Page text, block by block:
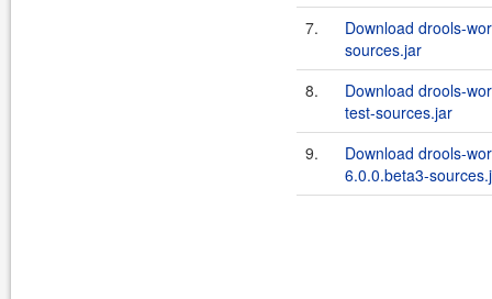
7.
Download drools-
sources.jar
8.
Download drools-
test-sources.jar
9.
Download drools-
6.0.0.beta3-